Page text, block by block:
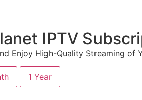
IPTV
Enjoy High-Quality Streaming of
1 Year